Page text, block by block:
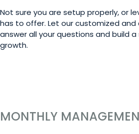
Not sure you are setup properly, or
has to offer. Let our customized
answer all your questions and build
growth.
MONTHLY